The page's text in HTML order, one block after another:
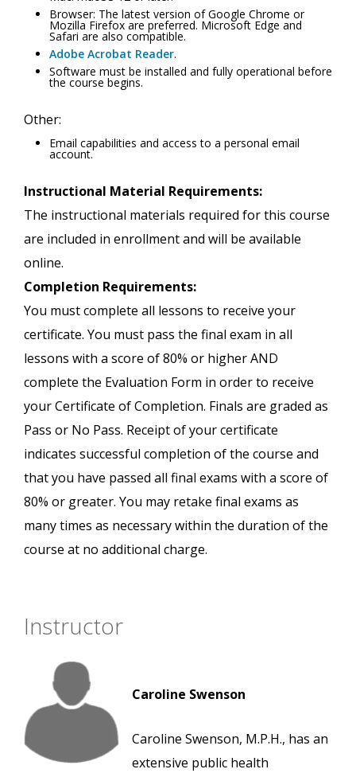
Browser: The latest version of Google Chrome or
Mozilla Firefox are preferred. Microsoft Edge and
Safari are also compatible.
Adobe Acrobat Reader.
Software must be installed and fully operational before
the course begins.
Other:
Email capabilities and access to a personal email
account.
Instructional Material Requirements:
The instructional materials required for this course
are included in enrollment and will be available
online.
Completion Requirements:
You must complete all lessons to receive your
certificate. You must pass the final exam in all
lessons with a score of 80% or higher AND
complete the Evaluation Form in order to receive
your Certificate of Completion. Finals are graded as
Pass or No Pass. Receipt of your certificate
indicates successful completion of the course and
that you have passed all final exams with a score of
80% or greater. You may retake final exams as
many times as necessary within the duration of the
course at no additional charge.
Instructor
Caroline Swenson
Caroline Swenson, M.P.H., has an
extensive public health